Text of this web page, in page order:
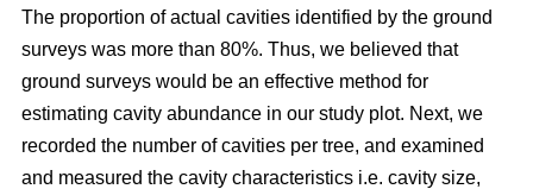
The proportion of actual cavities identified by the ground
surveys was more than 80%. Thus, we believed that
ground surveys would be an effective method for
estimating cavity abundance in our study plot. Next, we
recorded the number of cavities per tree, and examined
and measured the cavity characteristics i.e. cavity size,